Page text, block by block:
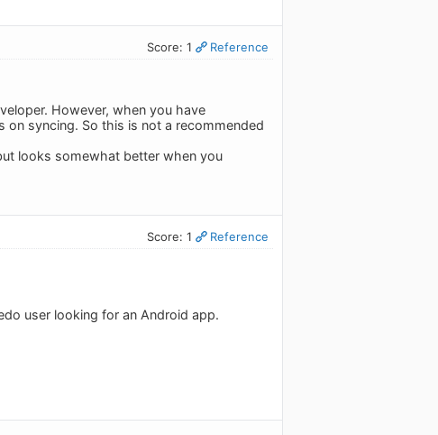
Score: 1 Reference
However, when you have
syncing. So this is not a recommended
looks somewhat better when you
Score: 1 Reference
user looking for an Android app.